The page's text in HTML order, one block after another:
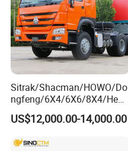
Sitrak/Shacman/HOWO/Do
ngfeng/6X4/6X6/8X4/Heav
y-Duty/Dump
Trucks/Tractor Heads
Trucks/Sand and Ore/Long-
US$12,000.00-14,000.00